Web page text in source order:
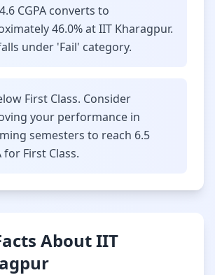
CGPA converts to
46.0% at IIT Kharagpur.
under 'Fail' category.
First Class. Consider
your performance in
semesters to reach 6.5
for First Class.
About IIT